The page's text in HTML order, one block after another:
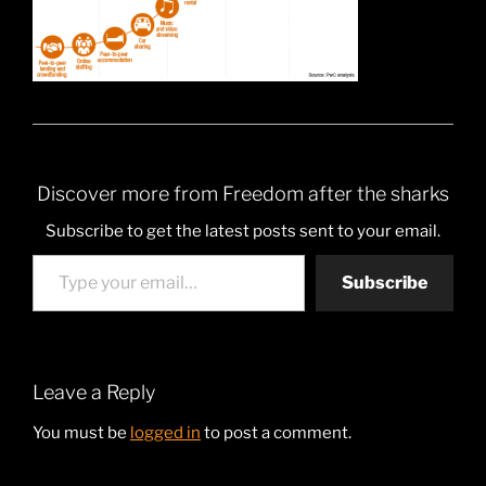
Discover more from Freedom after the sharks
Subscribe to get the latest posts sent to your email.
Type your email…
Subscribe
Leave a Reply
You must be logged in to post a comment.